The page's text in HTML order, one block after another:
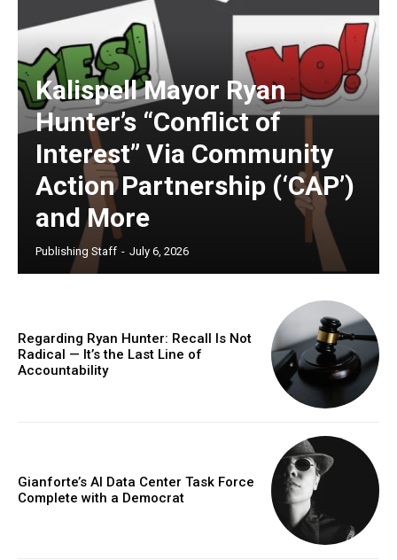
Kalispell Mayor Ryan
Hunter’s “Conflict of
Interest” Via Community
Action Partnership (‘CAP’)
and More
Publishing Staff - July 6, 2026
Regarding Ryan Hunter: Recall Is Not
Radical — It’s the Last Line of
Accountability
Gianforte’s AI Data Center Task Force
Complete with a Democrat